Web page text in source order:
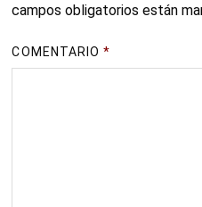
campos obligatorios están
COMENTARIO*